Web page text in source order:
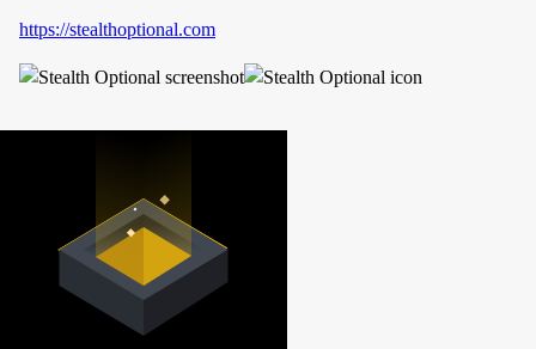
https://stealthoptional.com